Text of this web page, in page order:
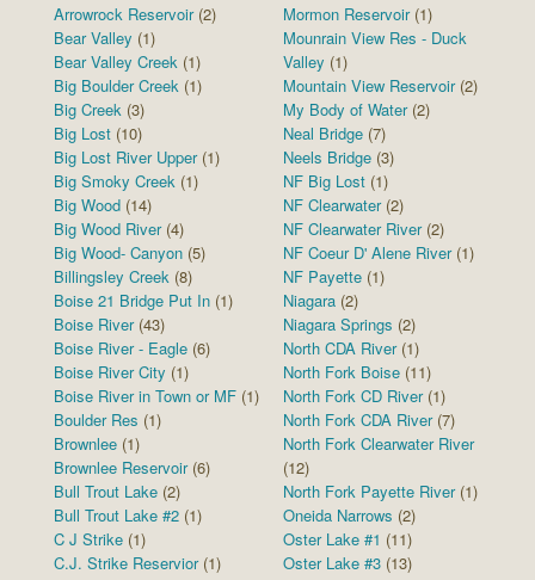
Arrowrock Reservoir(2)
Bear Valley (1)
Bear Valley Creek (1)
Big Boulder Creek (1)
Big Creek (3)
Big Lost (10)
Big Lost River Upper(1)
Big Smoky Creek (1)
Big Wood (14)
Big Wood River(4)
Big Wood- Canyon (5)
Billingsley Creek (8)
Boise 21 Bridge Put In (1)
Boise River(43)
Boise River - Eagle (6)
Boise River City (1)
Boise River in Town or MF (1)
Boulder Res (1)
Brownlee (1)
Brownlee Reservoir (6)
Bull Trout Lake (2)
Bull Trout Lake #2 (1)
C J Strike (1)
C.J. Strike Reservior(1)
Mormon Reservoir(1)
Mounrain View Res - Duck
Valley (1)
Mountain View Reservoir(2)
My Body of Water(2)
Neal Bridge (7)
Neels Bridge (3)
NF Big Lost (1)
NF Clearwater(2)
NF Clearwater River(2)
NF Coeur D' Alene River(1)
NF Payette (1)
Niagara (2)
Niagara Springs (2)
North CDA River(1)
North Fork Boise (11)
North Fork CD River(1)
North Fork CDA River(7)
North Fork Clearwater River
(12)
North Fork Payette River(1)
Oneida Narrows (2)
Oster Lake #1 (11)
Oster Lake #3 (13)